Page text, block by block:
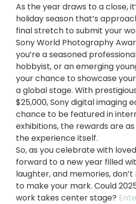
As the year draws to a close,
holiday season that’s
final stretch to submit your
Sony World Photography
you’re a seasoned
hobbyist, or an emerging
your chance to showcase
a global stage. With
$25,000, Sony digital imaging
chance to be featured in
exhibitions, the rewards are
the experience itself.
So, as you celebrate with
forward to a new year filled
laughter, and memories,
to make your mark. Could
work takes center stage?